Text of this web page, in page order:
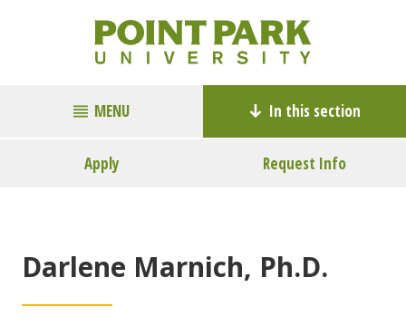
MENU In this section
Apply Request Info
Darlene Marnich, Ph.D.